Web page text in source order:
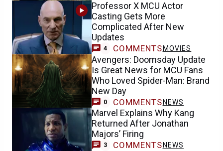
Professor X MCU Actor
Casting Gets More
Complicated After New
Updates
4 COMMENTS MOVIES
Avengers: Doomsday Update
Is Great News for MCU Fans
Who Loved Spider-Man: Brand
New Day
0 COMMENTSNEWS
Marvel Explains Why Kang
Returned After Jonathan
Majors’ Firing
3 COMMENTS NEWS